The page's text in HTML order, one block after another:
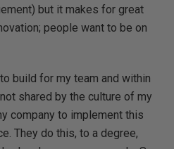
but it makes for great
people want to be on
build for my team and within
shared by the culture of my
company to implement this
They do this, to a degree,